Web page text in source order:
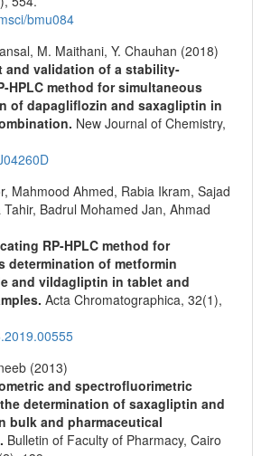
bmu084
M. Maithani, Y. Chauhan (2018)
and validation of a stability-
HPLC method for simultaneous
of dapagliflozin and saxagliptin in
New Journal of Chemistry,
Mahmood Ahmed, Rabia Ikram, Sajad
Tahir, Badrul Mohamed Jan, Ahmad
RP-HPLC method for
determination of metformin
and vildagliptin in tablet and
Acta Chromatographica, 32(1),
(2013)
and spectrofluorimetric
determination of saxagliptin and
bulk and pharmaceutical
Bulletin of Faculty of Pharmacy, Cairo